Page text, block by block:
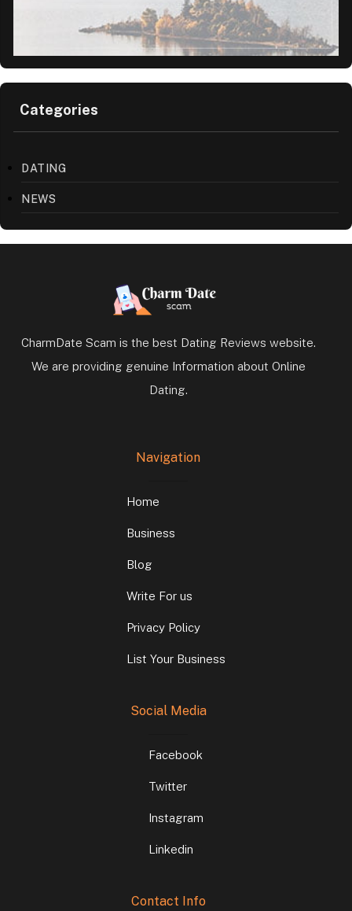
Categories
DATING
NEWS
CharmDate Scam is the best Dating Reviews website.
We are providing genuine Information about Online
Dating.
Navigation
Home
Business
Blog
Write For us
Privacy Policy
List Your Business
Social Media
Facebook
Twitter
Instagram
Linkedin
Contact Info